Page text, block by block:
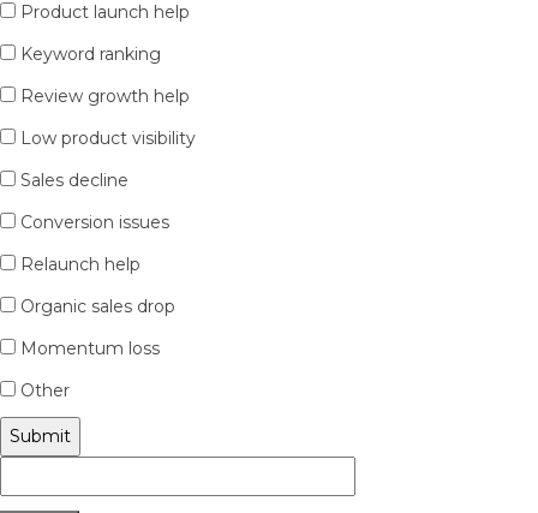
Product launch help
Keyword ranking
Review growth help
Low product visibility
Sales decline
Conversion issues
Relaunch help
Organic sales drop
Momentum loss
Other